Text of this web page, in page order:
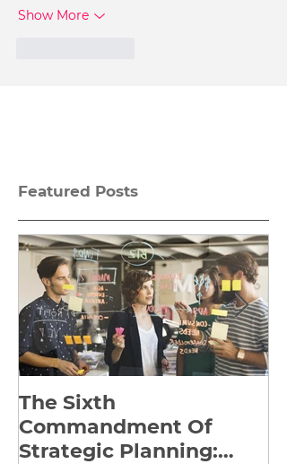
Show More
Featured Posts
The Sixth
Commandment Of
Strategic Planning: